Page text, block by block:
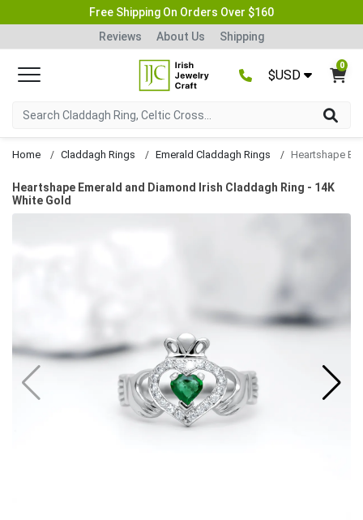
Free Shipping On Orders Over $160
Reviews
About Us Shipping
$USD
0
Home Claddagh Rings Emerald Claddagh Rings
Heartshape Emerald and Diamond Irish Claddagh Ring - 14K
White Gold